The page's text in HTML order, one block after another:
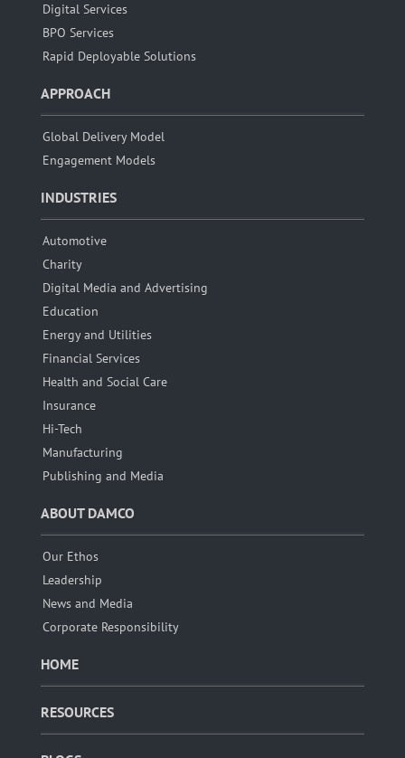
Digital Services
BPO Services
Rapid Deployable Solutions
APPROACH
Global Delivery Model
Engagement Models
INDUSTRIES
Automotive
Charity
Digital Media and Advertising
Education
Energy and Utilities
Financial Services
Health and Social Care
Insurance
Hi-Tech
Manufacturing
Publishing and Media
ABOUT DAMCO
Our Ethos
Leadership
News and Media
Corporate Responsibility
HOME
RESOURCES